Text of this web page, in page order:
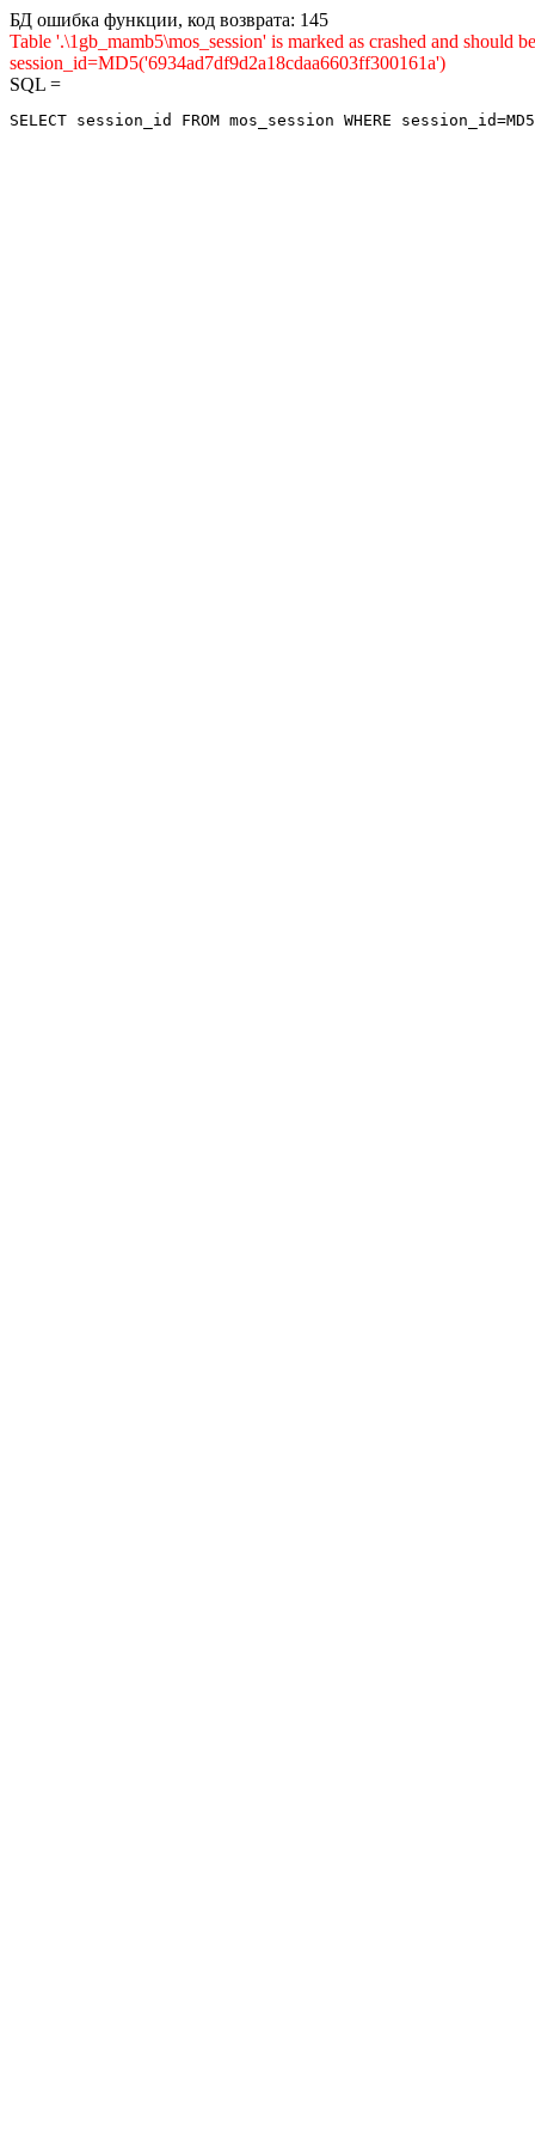
БД ошибка функции, код возврата: 145
Table '.\1gb_mamb5\mos_session' is marked as crashed and
session_id=MD5('6934ad7df9d2a18cdaa6603ff300161a')
SQL =
SELECT session_id FROM mos_session WHERE